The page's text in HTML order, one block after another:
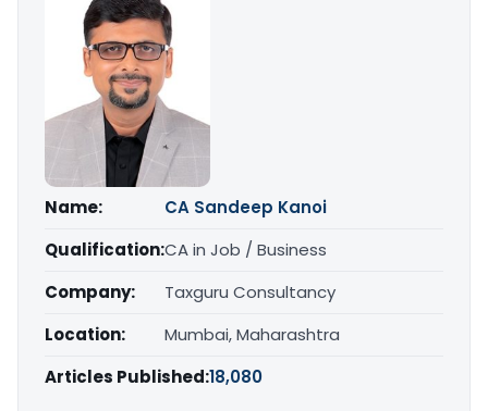
Name:
CA Sandeep Kanoi
Qualification:CA in Job / Business
Company:
Taxguru Consultancy
Location:
Mumbai, Maharashtra
Articles Published:18,080